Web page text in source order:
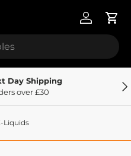
Log inCart
Day Shipping
over £30
Liquids